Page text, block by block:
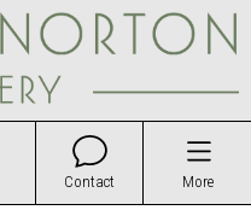
Contact More